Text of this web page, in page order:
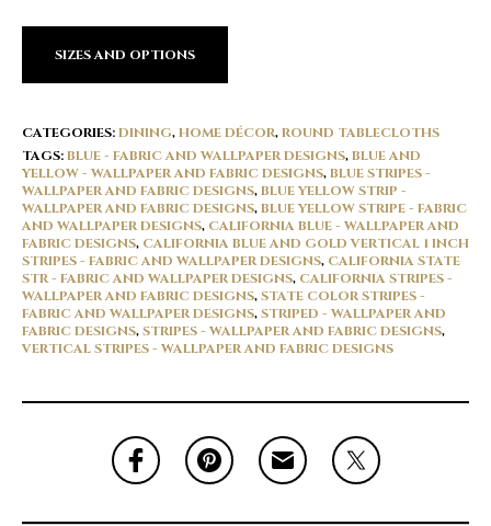
SIZES AND OPTIONS
CATEGORIES:DINING,HOME DÉCOR,ROUND TABLECLOTHS
TAGS:BLUE - FABRIC AND WALLPAPER DESIGNS,BLUE AND
YELLOW - WALLPAPER AND FABRIC DESIGNS,BLUE STRIPES -
WALLPAPER AND FABRIC DESIGNS,BLUE YELLOW STRIP -
WALLPAPER AND FABRIC DESIGNS,BLUE YELLOW STRIPE - FABRIC
AND WALLPAPER DESIGNS, CALIFORNIA BLUE - WALLPAPER AND
FABRIC DESIGNS, CALIFORNIA BLUE AND GOLD VERTICAL 1 INCH
STRIPES - FABRIC AND WALLPAPER DESIGNS, CALIFORNIA STATE
STR - FABRIC AND WALLPAPER DESIGNS, CALIFORNIA STRIPES -
WALLPAPER AND FABRIC DESIGNS,STATE COLOR STRIPES -
FABRIC AND WALLPAPER DESIGNS,STRIPED - WALLPAPER AND
FABRIC DESIGNS,STRIPES - WALLPAPER AND FABRIC DESIGNS,
VERTICAL STRIPES - WALLPAPER AND FABRIC DESIGNS